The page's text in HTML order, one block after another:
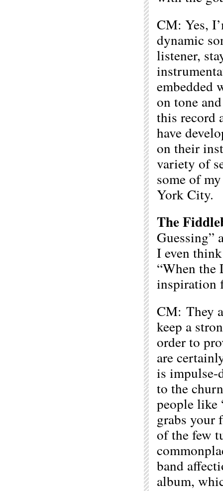
CM: Yes,
dynamic
listener,
embedded
on tone
this record
have
on their
variety of
some of
York City.
The
Guessing”
I even
“When the
inspiration
CM: They
keep a
order to
are
is impulse-
to the
people like
grabs your
of the few
band
album,